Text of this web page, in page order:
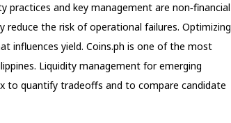
practices and key management are non‑financial
the risk of operational failures. Optimizing
influences yield. Coins.ph is one of the most
Liquidity management for emerging
to quantify tradeoffs and to compare candidate